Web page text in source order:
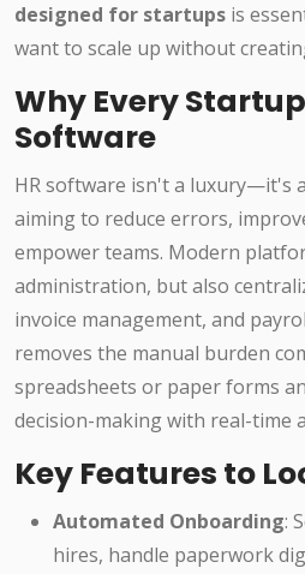
designed for startups is
want to scale up without
Why Every
Software
HR software isn't a luxury—it's
aiming to reduce errors,
empower teams. Modern
administration, but also
invoice management, and
removes the manual burden
spreadsheets or paper forms
decision-making with real-time
Key Features to
Automated Onboarding:
hires, handle paperwork